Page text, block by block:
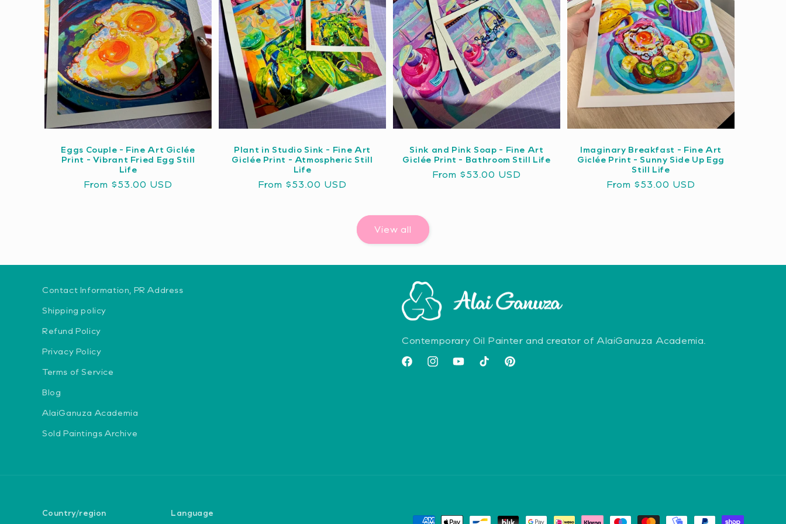
Eggs Couple - Fine Art Giclée
Print - Vibrant Fried Egg Still
Life
Regular
From $53.00 USD
Plant in Studio Sink - Fine Art
Giclée Print - Atmospheric Still
Life
Regular
From $53.00 USD
Sink and Pink Soap - Fine Art
Giclée Print - Bathroom Still Life
Regular
From $53.00 USD
Imaginary Breakfast - Fine Art
Giclée Print - Sunny Side Up Egg
Still Life
Regular
From $53.00 USD
View all
Contact Information, PR Address
Shipping policy
Refund Policy
Privacy Policy
Terms of Service
Blog
AlaiGanuza Academia
Sold Paintings Archive
Contemporary Oil Painter and creator of AlaiGanuza Academia.
FacebookInstagramYouTubeTikTok Pinterest
Country/region Language